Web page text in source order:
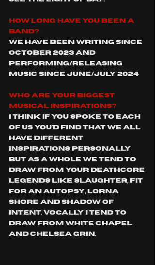
How long have you been a
band?
We have been writing since
October 2023 and
performing/releasing
music since June/july 2024
Who are your biggest
musical inspirations?
I think if you spoke to each
of us you'd find that we all
have different
inspirations personally
but as a whole we tend to
draw from your deathcore
legends like Slaughter, fit
for an autopsy, lorna
shore and shadow of
intent. Vocally I tend to
draw from white chapel
and Chelsea Grin.